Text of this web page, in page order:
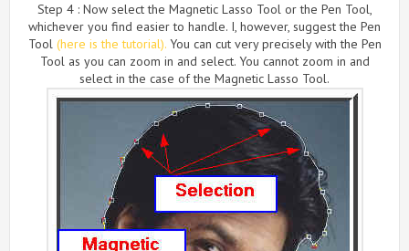
Step 4 : Now select the Magnetic Lasso Tool or the Pen Tool,
whichever you find easier to handle. I, however, suggest the Pen
Tool (here is the tutorial). You can cut very precisely with the Pen
Tool as you can zoom in and select. You cannot zoom in and
select in the case of the Magnetic Lasso Tool.